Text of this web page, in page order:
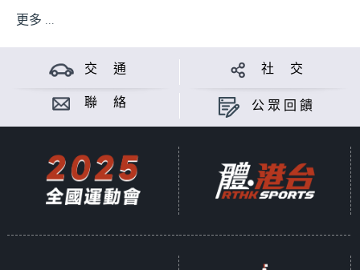
更多 ...
交 通 社 交
聯 絡 公眾回饋